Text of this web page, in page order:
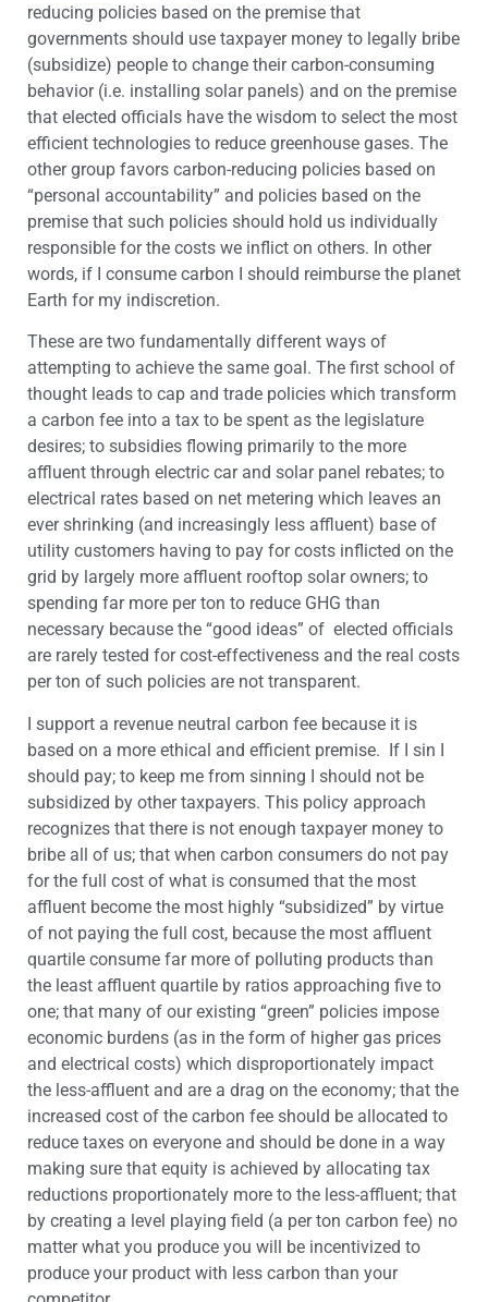
reducing policies based on the premise that
governments should use taxpayer money to legally bribe
(subsidize) people to change their carbon-consuming
behavior (i.e. installing solar panels) and on the premise
that elected officials have the wisdom to select the most
efficient technologies to reduce greenhouse gases. The
other group favors carbon-reducing policies based on
“personal accountability” and policies based on the
premise that such policies should hold us individually
responsible for the costs we inflict on others. In other
words, if I consume carbon I should reimburse the planet
Earth for my indiscretion.
These are two fundamentally different ways of
attempting to achieve the same goal. The first school of
thought leads to cap and trade policies which transform
a carbon fee into a tax to be spent as the legislature
desires; to subsidies flowing primarily to the more
affluent through electric car and solar panel rebates; to
electrical rates based on net metering which leaves an
ever shrinking (and increasingly less affluent) base of
utility customers having to pay for costs inflicted on the
grid by largely more affluent rooftop solar owners; to
spending far more per ton to reduce GHG than
necessary because the “good ideas” of elected officials
are rarely tested for cost-effectiveness and the real costs
per ton of such policies are not transparent.
I support a revenue neutral carbon fee because it is
based on a more ethical and efficient premise. If I sin I
should pay; to keep me from sinning I should not be
subsidized by other taxpayers. This policy approach
recognizes that there is not enough taxpayer money to
bribe all of us; that when carbon consumers do not pay
for the full cost of what is consumed that the most
affluent become the most highly “subsidized” by virtue
of not paying the full cost, because the most affluent
quartile consume far more of polluting products than
the least affluent quartile by ratios approaching five to
one; that many of our existing “green” policies impose
economic burdens (as in the form of higher gas prices
and electrical costs) which disproportionately impact
the less-affluent and are a drag on the economy; that the
increased cost of the carbon fee should be allocated to
reduce taxes on everyone and should be done in a way
making sure that equity is achieved by allocating tax
reductions proportionately more to the less-affluent; that
by creating a level playing field (a per ton carbon fee) no
matter what you produce you will be incentivized to
produce your product with less carbon than your